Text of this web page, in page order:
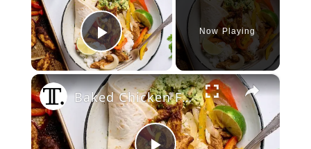
Play Video
Now Playing
×
Baked Chicken Fajita Bowls Recipe